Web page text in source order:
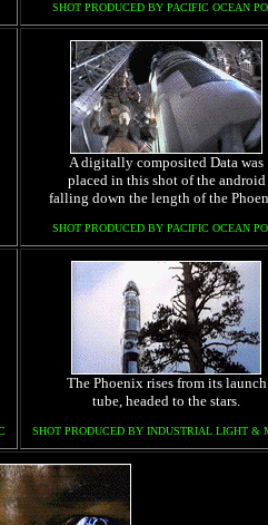
SHOT PRODUCED BY PACIFIC OCEAN
A digitally composited Data was
placed in this shot of the android
falling down the length of the
SHOT PRODUCED BY PACIFIC OCEAN
The Phoenix rises from its launch
tube, headed to the stars.
SHOT PRODUCED BY INDUSTRIAL LIGHT &